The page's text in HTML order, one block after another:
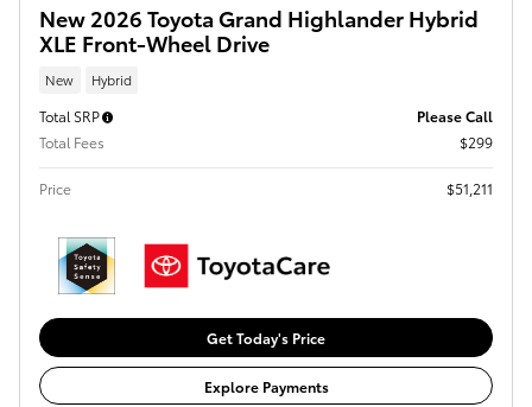
New 2026 Toyota Grand Highlander Hybrid
XLE Front-Wheel Drive
New Hybrid
Total SRP
Please Call
Total Fees
$299
Price $51,211
Get Today's Price
Explore Payments